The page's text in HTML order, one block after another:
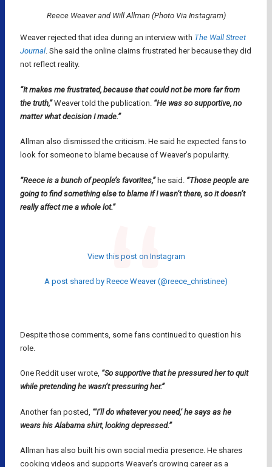
Reece Weaver and Will Allman (Photo Via Instagram)
Weaver rejected that idea during an interview with The Wall Street
Journal. She said the online claims frustrated her because they did
not reflect reality.
“It makes me frustrated, because that could not be more far from
the truth,”Weaver told the publication. “He was so supportive, no
matter what decision I made.”
Allman also dismissed the criticism. He said he expected fans to
look for someone to blame because of Weaver’s popularity.
“Reece is a bunch of people’s favorites,” he said. “Those people are
going to find something else to blame if I wasn’t there, so it doesn’t
really affect me a whole lot.”
View this post on Instagram
A post shared by Reece Weaver (@reece_christinee)
Despite those comments, some fans continued to question his
role.
One Reddit user wrote, “So supportive that he pressured her to quit
while pretending he wasn’t pressuring her.”
Another fan posted, “‘I’ll do whatever you need,’ he says as he
wears his Alabama shirt, looking depressed.”
Allman has also built his own social media presence. He shares
cooking videos and supports Weaver’s growing career as a